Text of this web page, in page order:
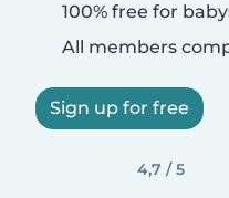
100% free for
All members
Sign up for free
4,7 / 5